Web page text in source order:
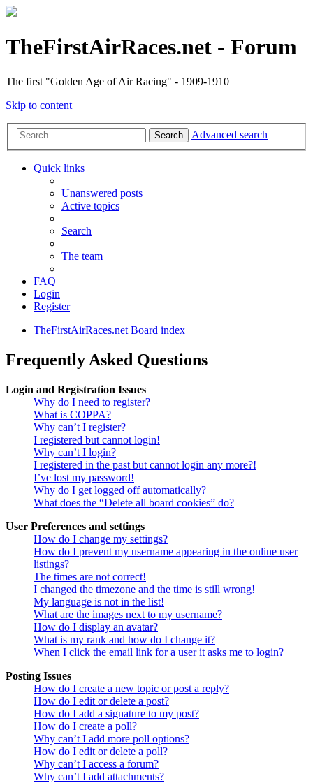
TheFirstAirRaces.net - Forum
The first "Golden Age of Air Racing" - 1909-1910
Skip to content
Search Advanced search
Quick links
Unanswered posts
Active topics
Search
The team
FAQ
Login
Register
TheFirstAirRaces.net Board index
Frequently Asked Questions
Login and Registration Issues
Why do I need to register?
What is COPPA?
Why can’t I register?
I registered but cannot login!
Why can’t I login?
I registered in the past but cannot login any more?!
I’ve lost my password!
Why do I get logged off automatically?
What does the “Delete all board cookies” do?
User Preferences and settings
How do I change my settings?
How do I prevent my username appearing in the online user
listings?
The times are not correct!
I changed the timezone and the time is still wrong!
My language is not in the list!
What are the images next to my username?
How do I display an avatar?
What is my rank and how do I change it?
When I click the email link for a user it asks me to login?
Posting Issues
How do I create a new topic or post a reply?
How do I edit or delete a post?
How do I add a signature to my post?
How do I create a poll?
Why can’t I add more poll options?
How do I edit or delete a poll?
Why can’t I access a forum?
Why can’t I add attachments?